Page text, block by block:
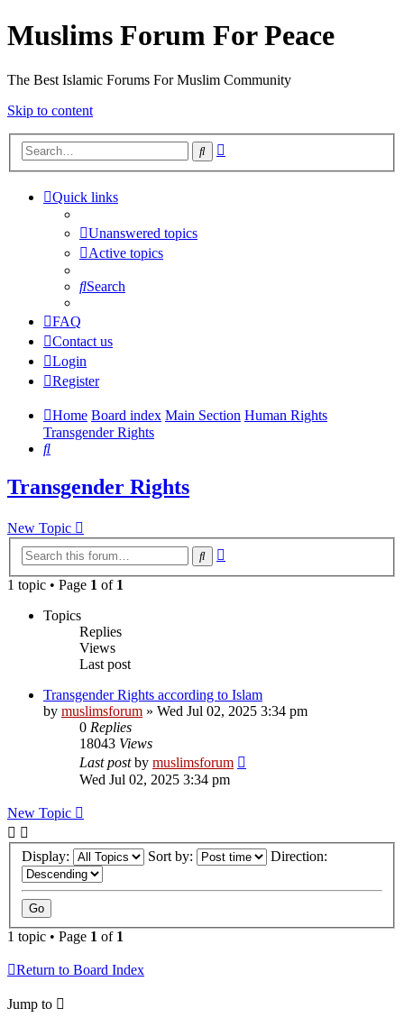
Muslims Forum For Peace
The Best Islamic Forums For Muslim Community
Skip to content
Search
Quick links
Unanswered topics
Active topics
Search
FAQ
Contact us
Login
Register
Home Board index Main Section Human Rights
Transgender Rights
Search
Transgender Rights
New Topic
Search
1 topic • Page 1 of 1
Topics
Replies
Views
Last post
Transgender Rights according to Islam
by muslimsforum » Wed Jul 02, 2025 3:34 pm
0 Replies
18043 Views
Last postby muslimsforum
Wed Jul 02, 2025 3:34 pm
New Topic
Display: Sort by: Direction:
1 topic • Page 1 of 1
Return to Board Index
Jump to